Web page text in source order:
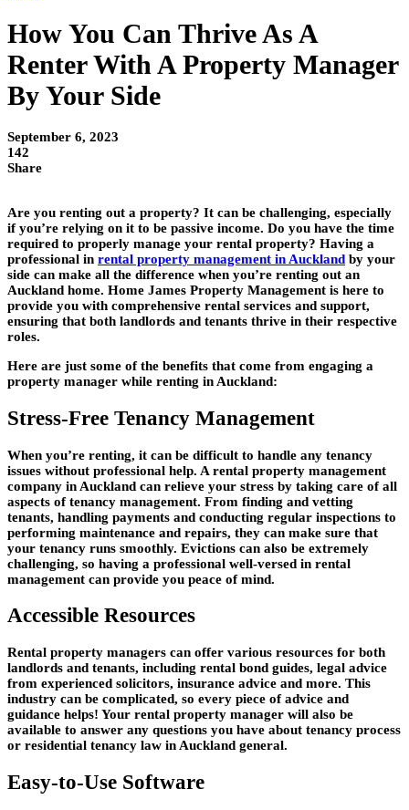
How You Can Thrive As A
Renter With A Property Manager
By Your Side
September 6, 2023
142
Share
Are you renting out a property? It can be challenging, especially
if you’re relying on it to be passive income. Do you have the time
required to properly manage your rental property? Having a
professional in rental property management in Auckland by your
side can make all the difference when you’re renting out an
Auckland home. Home James Property Management is here to
provide you with comprehensive rental services and support,
ensuring that both landlords and tenants thrive in their respective
roles.
Here are just some of the benefits that come from engaging a
property manager while renting in Auckland:
Stress-Free Tenancy Management
When you’re renting, it can be difficult to handle any tenancy
issues without professional help. A rental property management
company in Auckland can relieve your stress by taking care of all
aspects of tenancy management. From finding and vetting
tenants, handling payments and conducting regular inspections to
performing maintenance and repairs, they can make sure that
your tenancy runs smoothly. Evictions can also be extremely
challenging, so having a professional well-versed in rental
management can provide you peace of mind.
Accessible Resources
Rental property managers can offer various resources for both
landlords and tenants, including rental bond guides, legal advice
from experienced solicitors, insurance advice and more. This
industry can be complicated, so every piece of advice and
guidance helps! Your rental property manager will also be
available to answer any questions you have about tenancy process
or residential tenancy law in Auckland general.
Easy-to-Use Software